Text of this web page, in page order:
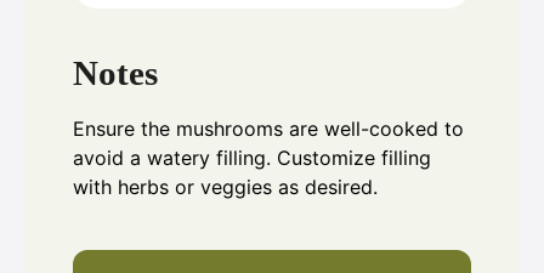
Notes
Ensure the mushrooms are well-cooked to
avoid a watery filling. Customize filling
with herbs or veggies as desired.